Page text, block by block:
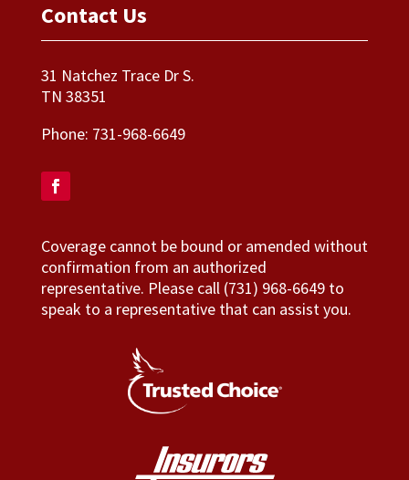
Contact Us
31 Natchez Trace Dr S.
TN 38351
Phone: 731-968-6649
Coverage cannot be bound or amended without
confirmation from an authorized
representative. Please call (731) 968-6649 to
speak to a representative that can assist you.